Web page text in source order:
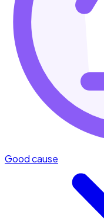
Good cause